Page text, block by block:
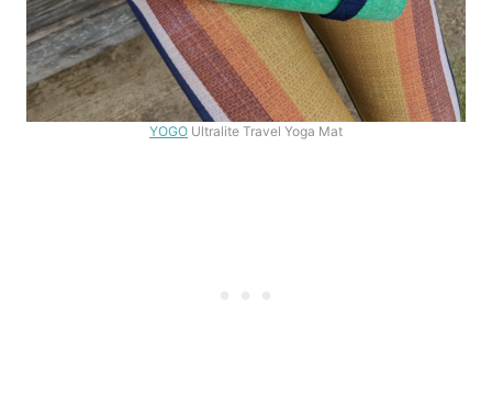
YOGO Ultralite Travel Yoga Mat